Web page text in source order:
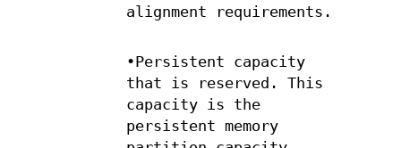
alignment requirements.
•Persistent capacity
that is reserved. This
capacity is the
persistent memory